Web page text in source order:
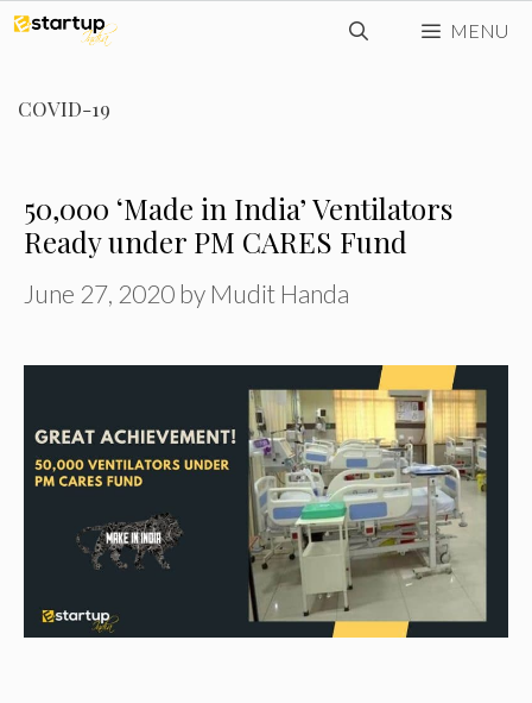
Skip
content
MENU
COVID-19
50,000 ‘Made in India’ Ventilators
Ready under PM CARES Fund
June 27, 2020 by Mudit Handa